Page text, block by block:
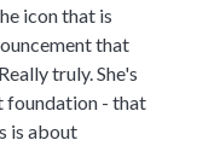
icon that is
that
truly. She's
foundation - that
is about